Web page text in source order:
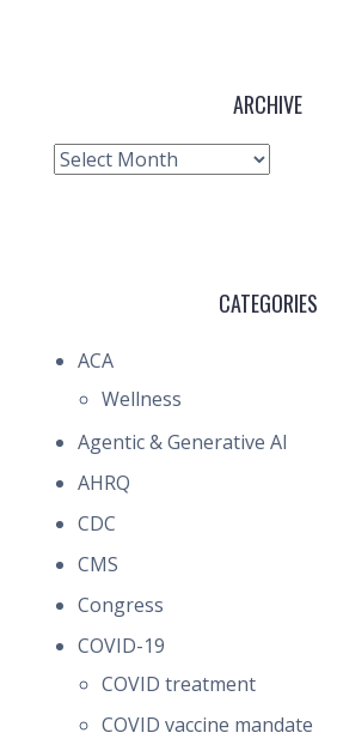
ARCHIVE
Archive
CATEGORIES
ACA
Wellness
Agentic & Generative AI
AHRQ
CDC
CMS
Congress
COVID-19
COVID treatment
COVID vaccine mandate